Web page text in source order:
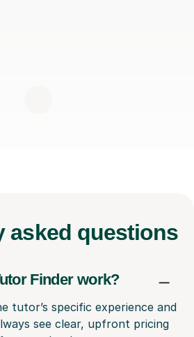
asked questions
Finder work?
tutor’s specific experience and
see clear, upfront pricing